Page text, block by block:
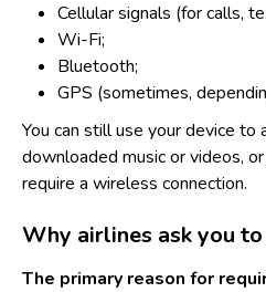
Cellular signals (for calls,
Wi-Fi;
Bluetooth;
GPS (sometimes,
You can still use your device to
downloaded music or videos,
require a wireless connection.
Why airlines ask you
The primary reason for